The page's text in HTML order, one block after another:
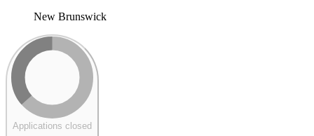
New Brunswick
Applications closed